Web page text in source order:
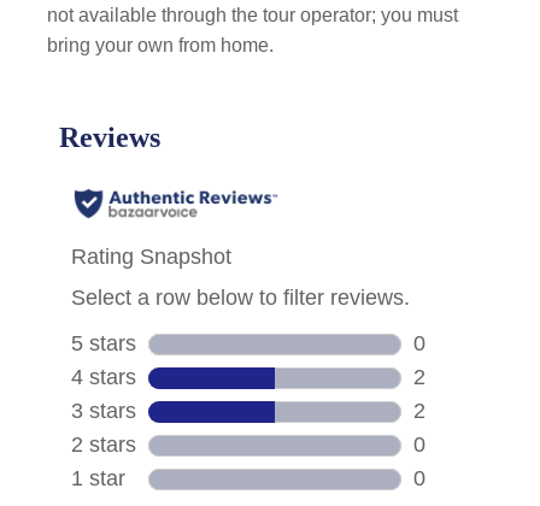
not available through the tour operator; you must
bring your own from home.